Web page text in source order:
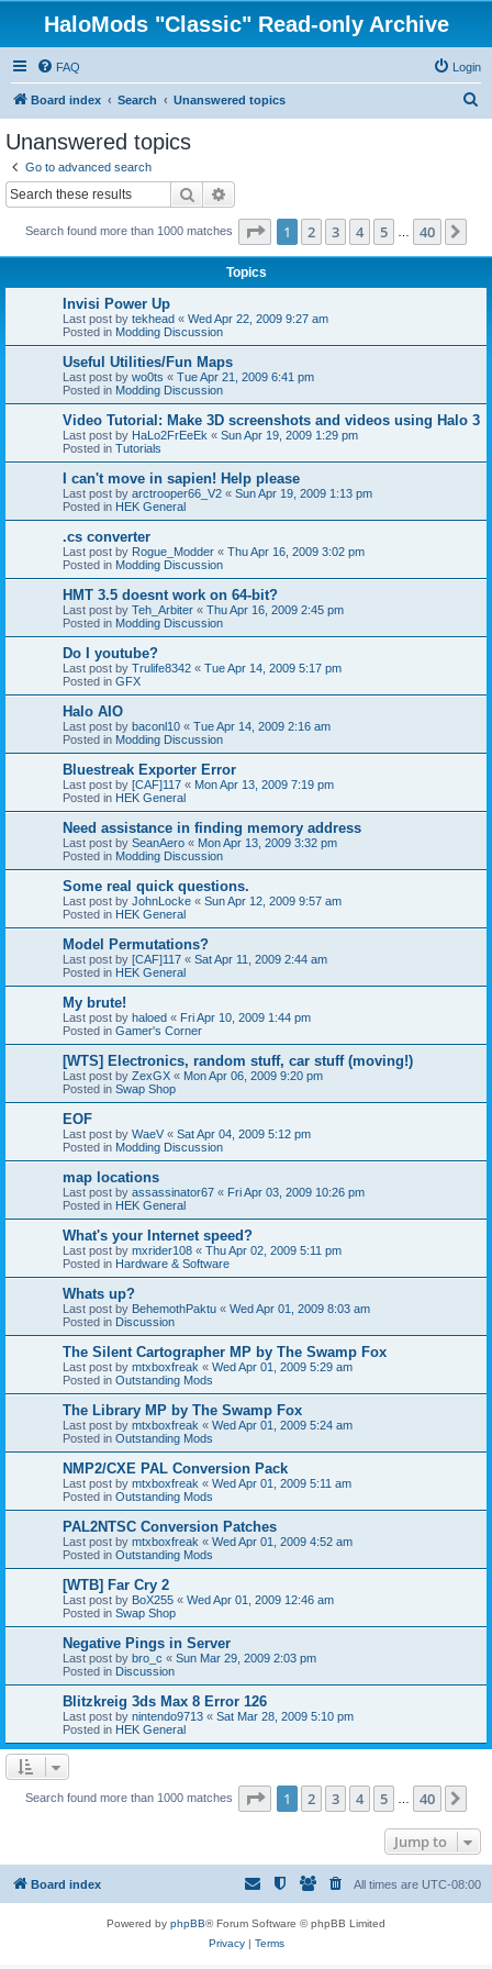
HaloMods "Classic" Read-only Archive
FAQ Login
Board index Search Unanswered topics
Unanswered topics
Go to advanced search
Search
Search found more than 1000 matches Page 1of 40
1 2 3 4 5 40
Topics
Invisi Power Up
Last post by tekhead « Wed Apr 22, 2009 9:27 am
Posted in Modding Discussion
Useful Utilities/Fun Maps
Last post by wo0ts « Tue Apr 21, 2009 6:41 pm
Posted in Modding Discussion
Video Tutorial: Make 3D screenshots and videos using Halo 3
Last post by HaLo2FrEeEk « Sun Apr 19, 2009 1:29 pm
Posted in Tutorials
I can't move in sapien! Help please
Last post by arctrooper66_V2 « Sun Apr 19, 2009 1:13 pm
Posted in HEK General
.cs converter
Last post by Rogue_Modder « Thu Apr 16, 2009 3:02 pm
Posted in Modding Discussion
HMT 3.5 doesnt work on 64-bit?
Last post by Teh_Arbiter « Thu Apr 16, 2009 2:45 pm
Posted in Modding Discussion
Do I youtube?
Last post by Trulife8342 « Tue Apr 14, 2009 5:17 pm
Posted in GFX
Halo AIO
Last post by baconl10 « Tue Apr 14, 2009 2:16 am
Posted in Modding Discussion
Bluestreak Exporter Error
Last post by [CAF]117 « Mon Apr 13, 2009 7:19 pm
Posted in HEK General
Need assistance in finding memory address
Last post by SeanAero « Mon Apr 13, 2009 3:32 pm
Posted in Modding Discussion
Some real quick questions.
Last post by JohnLocke « Sun Apr 12, 2009 9:57 am
Posted in HEK General
Model Permutations?
Last post by [CAF]117 « Sat Apr 11, 2009 2:44 am
Posted in HEK General
My brute!
Last post by haloed « Fri Apr 10, 2009 1:44 pm
Posted in Gamer's Corner
[WTS] Electronics, random stuff, car stuff (moving!)
Last post by ZexGX « Mon Apr 06, 2009 9:20 pm
Posted in Swap Shop
EOF
Last post by WaeV « Sat Apr 04, 2009 5:12 pm
Posted in Modding Discussion
map locations
Last post by assassinator67 « Fri Apr 03, 2009 10:26 pm
Posted in HEK General
What's your Internet speed?
Last post by mxrider108 « Thu Apr 02, 2009 5:11 pm
Posted in Hardware & Software
Whats up?
Last post by BehemothPaktu « Wed Apr 01, 2009 8:03 am
Posted in Discussion
The Silent Cartographer MP by The Swamp Fox
Last post by mtxboxfreak « Wed Apr 01, 2009 5:29 am
Posted in Outstanding Mods
The Library MP by The Swamp Fox
Last post by mtxboxfreak « Wed Apr 01, 2009 5:24 am
Posted in Outstanding Mods
NMP2/CXE PAL Conversion Pack
Last post by mtxboxfreak « Wed Apr 01, 2009 5:11 am
Posted in Outstanding Mods
PAL2NTSC Conversion Patches
Last post by mtxboxfreak « Wed Apr 01, 2009 4:52 am
Posted in Outstanding Mods
[WTB] Far Cry 2
Last post by BoX255 « Wed Apr 01, 2009 12:46 am
Posted in Swap Shop
Negative Pings in Server
Last post by bro_c « Sun Mar 29, 2009 2:03 pm
Posted in Discussion
Blitzkreig 3ds Max 8 Error 126
Last post by nintendo9713 « Sat Mar 28, 2009 5:10 pm
Posted in HEK General
Search found more than 1000 matches Page 1of 40
1 2 3 4 5 40
Jump to
Board index All times are UTC-08:00
Powered by phpBB® Forum Software © phpBB Limited
Privacy| Terms